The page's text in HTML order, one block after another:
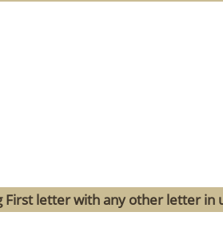
First letter with any other letter in